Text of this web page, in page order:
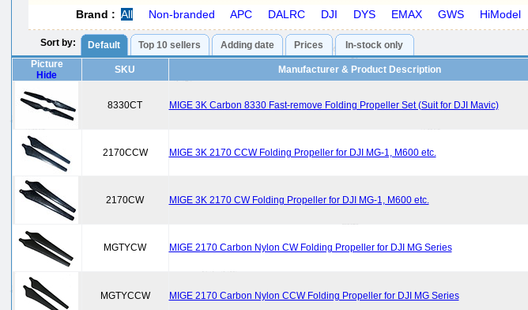
Brand : All Non-branded APC DALRC DJI DYS EMAX GWS HiModel
Sort by: Default Top 10 sellers Adding date Prices In-stock only
Picture
Hide
SKU Manufacturer & Product Description
8330CT MIGE 3K Carbon 8330 Fast-remove Folding Propeller Set (Suit for DJI Mavic)
2170CCW MIGE 3K 2170 CCW Folding Propeller for DJI MG-1, M600 etc.
2170CW MIGE 3K 2170 CW Folding Propeller for DJI MG-1, M600 etc.
MGTYCW MIGE 2170 Carbon Nylon CW Folding Propeller for DJI MG Series
MGTYCCW MIGE 2170 Carbon Nylon CCW Folding Propeller for DJI MG Series